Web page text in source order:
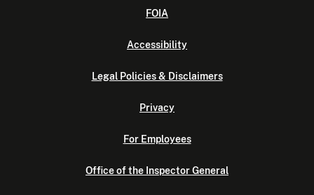
FOIA
Accessibility
Legal Policies & Disclaimers
Privacy
For Employees
Office of the Inspector General